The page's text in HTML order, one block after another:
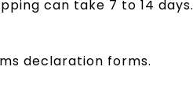
can take 7 to 14 days.
declaration forms.